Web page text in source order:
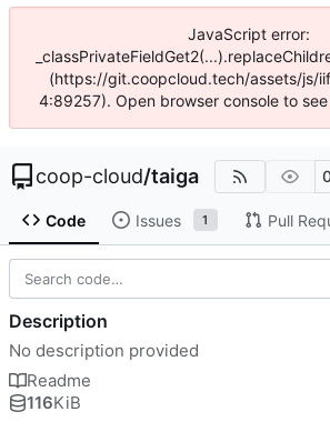
JavaScript error:
(https://git.coopcloud.tech/assets/js/
4:89257). Open browser console to
coop-cloud/taiga
Code Issues 1 Pull
Description
No description provided
Readme
116KiB